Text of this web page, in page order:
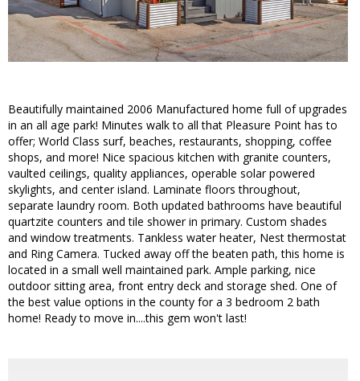
Beautifully maintained 2006 Manufactured home full of upgrades
in an all age park! Minutes walk to all that Pleasure Point has to
offer; World Class surf, beaches, restaurants, shopping, coffee
shops, and more! Nice spacious kitchen with granite counters,
vaulted ceilings, quality appliances, operable solar powered
skylights, and center island. Laminate floors throughout,
separate laundry room. Both updated bathrooms have beautiful
quartzite counters and tile shower in primary. Custom shades
and window treatments. Tankless water heater, Nest thermostat
and Ring Camera. Tucked away off the beaten path, this home is
located in a small well maintained park. Ample parking, nice
outdoor sitting area, front entry deck and storage shed. One of
the best value options in the county for a 3 bedroom 2 bath
home! Ready to move in....this gem won't last!